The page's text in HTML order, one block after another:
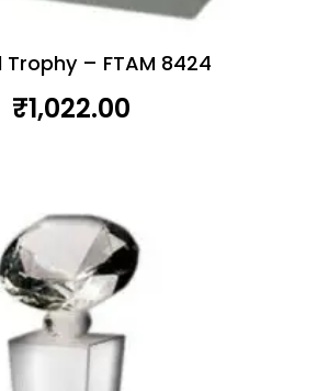
– FTAM 8424
₹1,022.00